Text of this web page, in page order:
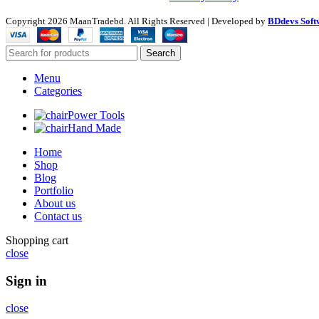
Copyright 2026 MaanTradebd. All Rights Reserved | Developed by BDdevs
Search
Menu
Categories
Power Tools
Hand Made
Home
Shop
Blog
Portfolio
About us
Contact us
Shopping cart
close
Sign in
close